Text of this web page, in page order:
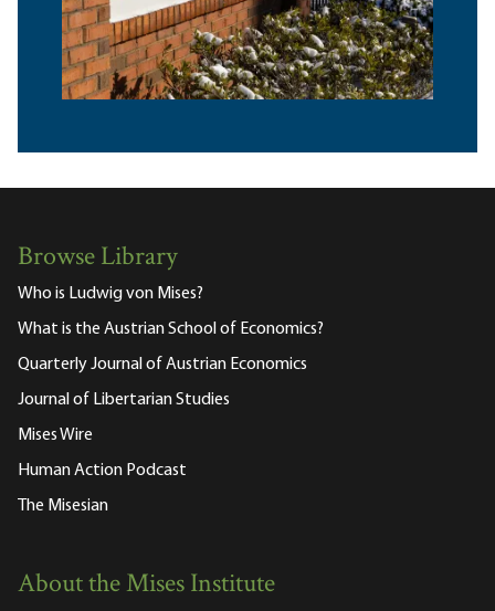
Browse Library
Who is Ludwig von Mises?
What is the Austrian School of Economics?
Quarterly Journal of Austrian Economics
Journal of Libertarian Studies
Mises Wire
Human Action Podcast
The Misesian
About the Mises Institute